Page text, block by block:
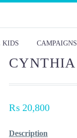
KIDS CAMPAIGNS
CYNTHIA
₨ 20,800
Description